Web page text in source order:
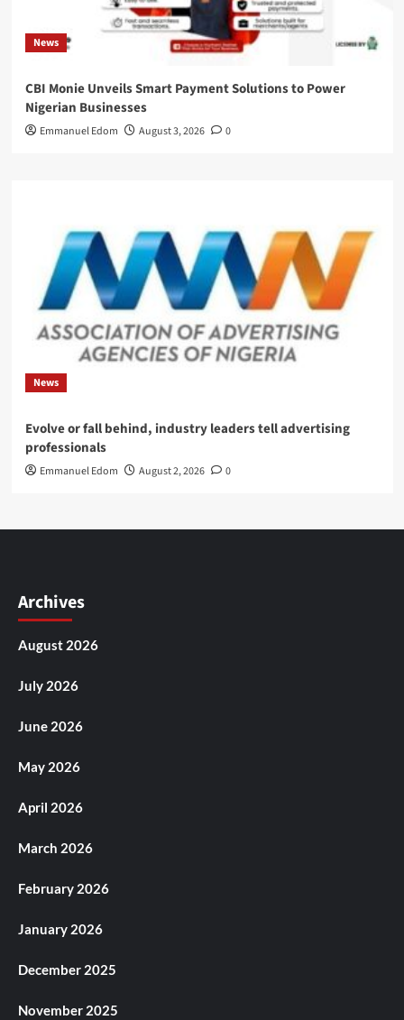
News
CBI Monie Unveils Smart Payment Solutions to Power
Nigerian Businesses
Emmanuel Edom August 3, 2026 0
News
Evolve or fall behind, industry leaders tell advertising
professionals
Emmanuel Edom August 2, 2026 0
Archives
August 2026
July 2026
June 2026
May 2026
April 2026
March 2026
February 2026
January 2026
December 2025
November 2025